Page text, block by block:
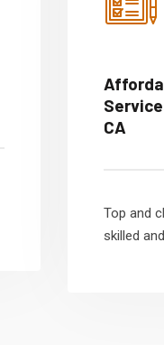
CA
Top and
skilled